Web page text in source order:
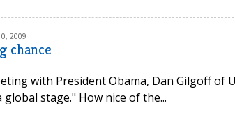
2009
chance
with President Obama, Dan Gilgoff of
stage." How nice of the...